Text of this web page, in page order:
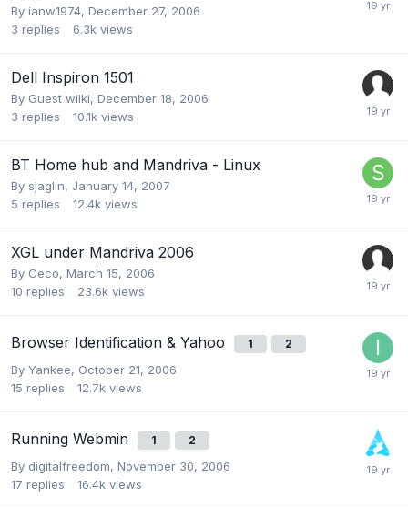
By ianw1974, December 27, 2006
3 replies 6.3k views
Dell Inspiron 1501
By Guest wilki, December 18, 2006
3 replies 10.1k views
BT Home hub and Mandriva - Linux
By sjaglin, January 14, 2007
5 replies 12.4k views
XGL under Mandriva 2006
By Ceco, March 15, 2006
10 replies 23.6k views
Browser Identification & Yahoo 1 2
By Yankee, October 21, 2006
15 replies 12.7k views
Running Webmin 1 2
By digitalfreedom, November 30, 2006
17 replies 16.4k views